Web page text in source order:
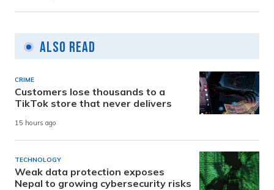
Also Read
CRIME
Customers lose thousands to a
TikTok store that never delivers
15 hours ago
TECHNOLOGY
Weak data protection exposes
Nepal to growing cybersecurity risks